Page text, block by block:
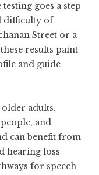
goes a step
difficulty of
Street or a
results paint
and guide
older adults.
and
can benefit from
hearing loss
for speech